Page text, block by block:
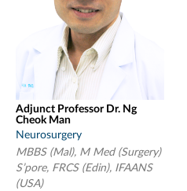
Adjunct Professor Dr. Ng
Cheok Man
Neurosurgery
MBBS (Mal), M Med (Surgery)
S’pore, FRCS (Edin), IFAANS
(USA)